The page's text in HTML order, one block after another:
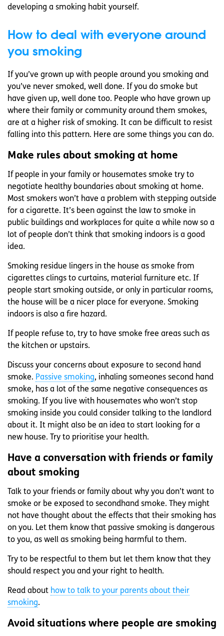
developing a smoking habit yourself.
How to deal with everyone around
you smoking
If you’ve grown up with people around you smoking and
you’ve never smoked, well done. If you do smoke but
have given up, well done too. People who have grown up
where their family or community around them smokes,
are at a higher risk of smoking. It can be difficult to resist
falling into this pattern. Here are some things you can do.
Make rules about smoking at home
If people in your family or housemates smoke try to
negotiate healthy boundaries about smoking at home.
Most smokers won’t have a problem with stepping outside
for a cigarette. It’s been against the law to smoke in
public buildings and workplaces for quite a while now so a
lot of people don’t think that smoking indoors is a good
idea.
Smoking residue lingers in the house as smoke from
cigarettes clings to curtains, material furniture etc. If
people start smoking outside, or only in particular rooms,
the house will be a nicer place for everyone. Smoking
indoors is also a fire hazard.
If people refuse to, try to have smoke free areas such as
the kitchen or upstairs.
Discuss your concerns about exposure to second hand
smoke. Passive smoking, inhaling someones second hand
smoke, has a lot of the same negative consequences as
smoking. If you live with housemates who won’t stop
smoking inside you could consider talking to the landlord
about it. It might also be an idea to start looking for a
new house. Try to prioritise your health.
Have a conversation with friends or family
about smoking
Talk to your friends or family about why you don’t want to
smoke or be exposed to secondhand smoke. They might
not have thought about the effects that their smoking has
on you. Let them know that passive smoking is dangerous
to you, as well as smoking being harmful to them.
Try to be respectful to them but let them know that they
should respect you and your right to health.
Read about how to talk to your parents about their
smoking.
Avoid situations where people are smoking